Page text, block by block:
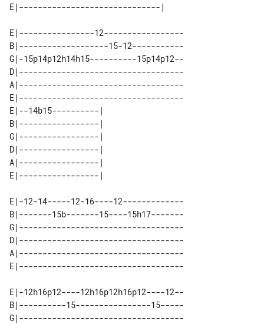
E|----------------12-----------------
B|-------------------15-12-----------
G|-15p14p12h14h15----------15p14p12--
D|-----------------------------------
A|-----------------------------------
E|-----------------------------------
E|--14b15----------|
B|-----------------|
G|-----------------|
D|-----------------|
A|-----------------|
E|-12-14-----12-16----12-------------
B|-------15b-------15----15h17-------
G|-----------------------------------
D|-----------------------------------
A|-----------------------------------
E|-12h16p12----12h16p12h16p12----12--
B|----------15----------------15-----
G|-----------------------------------